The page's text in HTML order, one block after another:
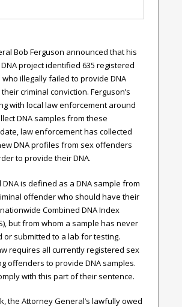
Bob Ferguson announced that his
project identified 635 registered
illegally failed to provide DNA
criminal conviction. Ferguson’s
with local law enforcement around
DNA samples from these
law enforcement has collected
DNA profiles from sex offenders
to provide their DNA.
is defined as a DNA sample from
offender who should have their
Combined DNA Index
but from whom a sample has never
or submitted to a lab for testing.
requires all currently registered sex
offenders to provide DNA samples.
with this part of their sentence.
the Attorney General’s lawfully owed